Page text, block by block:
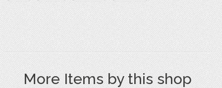
More Items by this shop